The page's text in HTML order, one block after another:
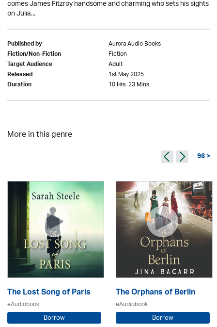
comes James Fitzroy handsome and charming who sets his sights
on Julia...
Published by Aurora Audio Books
Fiction/Non-Fiction Fiction
Target Audience Adult
Released 1st May 2025
Duration 10 Hrs. 23 Mins.
More in this genre
96 >
The Lost Song of Paris
eAudiobook
Borrow
The Orphans of Berlin
eAudiobook
Borrow